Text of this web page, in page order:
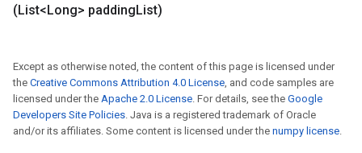
(List<Long> paddingList)
Except as otherwise noted, the content of this page is licensed under
the Creative Commons Attribution 4.0 License, and code samples are
licensed under the Apache 2.0 License. For details, see the Google
Developers Site Policies. Java is a registered trademark of Oracle
and/or its affiliates. Some content is licensed under the numpy license.